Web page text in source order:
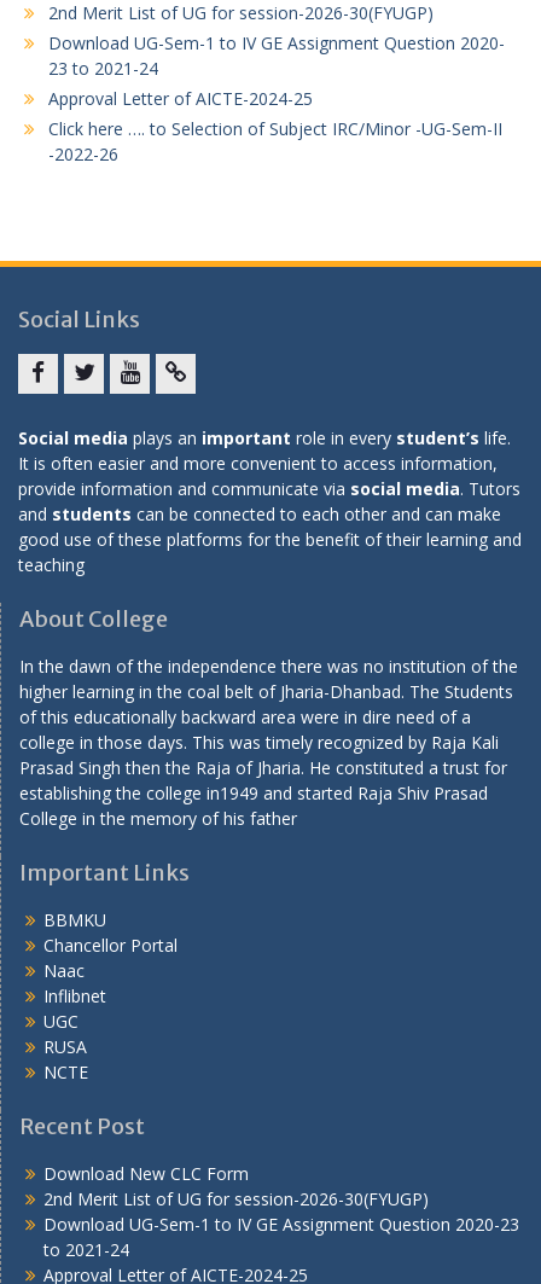
2nd Merit List of UG for session-2026-30(FYUGP)
Download UG-Sem-1 to IV GE Assignment Question 2020-
23 to 2021-24
Approval Letter of AICTE-2024-25
Click here …. to Selection of Subject IRC/Minor -UG-Sem-II
-2022-26
Social Links
Social media plays an important role in every student’s life.
It is often easier and more convenient to access information,
provide information and communicate via social media. Tutors
and students can be connected to each other and can make
good use of these platforms for the benefit of their learning and
teaching
About College
In the dawn of the independence there was no institution of the
higher learning in the coal belt of Jharia-Dhanbad. The Students
of this educationally backward area were in dire need of a
college in those days. This was timely recognized by Raja Kali
Prasad Singh then the Raja of Jharia. He constituted a trust for
establishing the college in1949 and started Raja Shiv Prasad
College in the memory of his father
Important Links
BBMKU
Chancellor Portal
Naac
Inflibnet
UGC
RUSA
NCTE
Recent Post
Download New CLC Form
2nd Merit List of UG for session-2026-30(FYUGP)
Download UG-Sem-1 to IV GE Assignment Question 2020-23
to 2021-24
Approval Letter of AICTE-2024-25